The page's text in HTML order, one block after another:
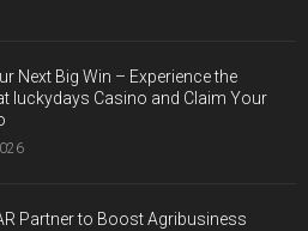
Next Big Win – Experience the
luckydays Casino and Claim Your
Partner to Boost Agribusiness